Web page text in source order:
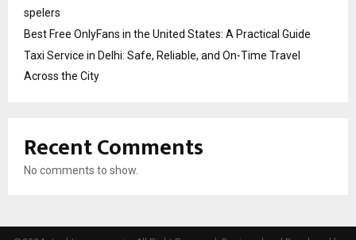
spelers
Best Free OnlyFans in the United States: A Practical Guide
Taxi Service in Delhi: Safe, Reliable, and On-Time Travel
Across the City
Recent Comments
No comments to show.